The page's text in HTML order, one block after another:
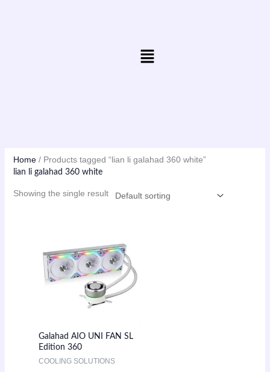
Menu
Home/ Products tagged “lian li galahad 360 white”
lian li galahad 360 white
Showing the single result
Galahad AIO UNI FAN SL
Edition 360
COOLING SOLUTIONS